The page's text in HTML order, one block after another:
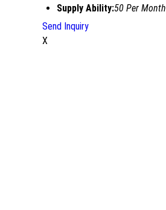
Supply Ability:50 Per Month
Send Inquiry
X